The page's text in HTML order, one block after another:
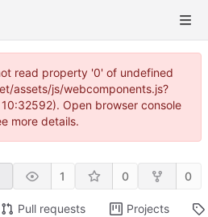
read property '0' of undefined
assets/js/webcomponents.js?
Open browser console
more details.
1 0 0
Pull requests Projects